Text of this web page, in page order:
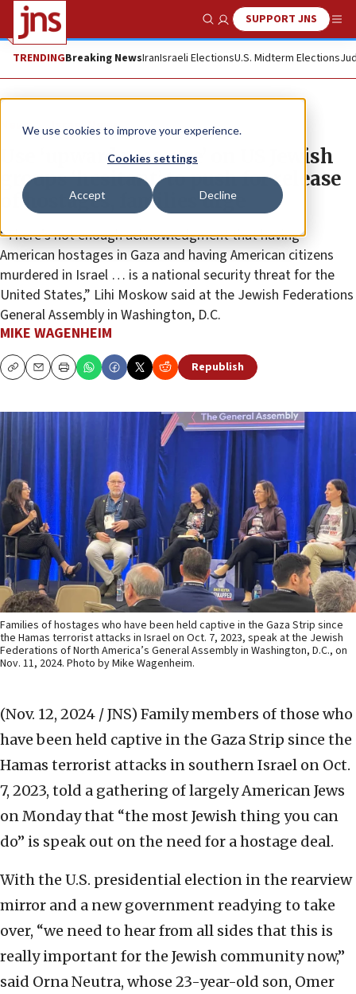
We use cookies to improve your experience.
Cookies settings
Accept Decline
Show SearchSUPPORT JNS
TRENDINGBreaking NewsIranIsraeli ElectionsU.S. Midterm Elections
News Israel News
Use ‘upward pressure’ on US Jewish
groups ‘hesitant’ to push for release
of hostages, families urge
“There’s not enough acknowledgment that having
American hostages in Gaza and having American citizens
murdered in Israel … is a national security threat for the
United States,” Lihi Moskow said at the Jewish Federations
General Assembly in Washington, D.C.
MIKE WAGENHEIM
CopyEmailPrint Republish
Families of hostages who have been held captive in the Gaza Strip since
the Hamas terrorist attacks in Israel on Oct. 7, 2023, speak at the Jewish
Federations of North America’s General Assembly in Washington, D.C., on
Nov. 11, 2024. Photo by Mike Wagenheim.
(Nov. 12, 2024 / JNS) Family members of those who
have been held captive in the Gaza Strip since the
Hamas terrorist attacks in southern Israel on Oct.
7, 2023, told a gathering of largely American Jews
on Monday that “the most Jewish thing you can
do” is speak out on the need for a hostage deal.
With the U.S. presidential election in the rearview
mirror and a new government readying to take
over, “we need to hear from all sides that this is
really important for the Jewish community now,”
said Orna Neutra, whose 23-year-old son, Omer